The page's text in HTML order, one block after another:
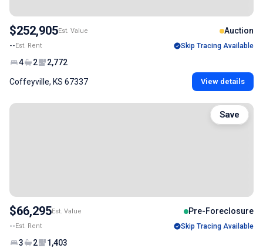
$252,905Est. Value Auction
--Est. Rent Skip Tracing Available
4 2 2,772
Coffeyville, KS 67337 View details
$66,295Est. Value Pre-Foreclosure
--Est. Rent Skip Tracing Available
3 2 1,403
Save